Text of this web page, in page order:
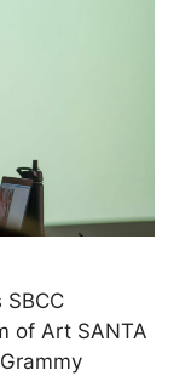
of Art SANTA